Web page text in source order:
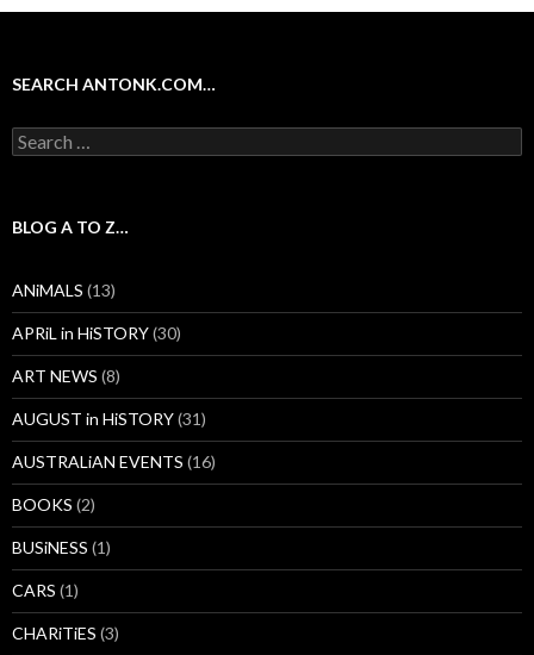
SEARCH ANTONK.COM…
Search
for:
BLOG A TO Z…
ANiMALS (13)
APRiL in HiSTORY(30)
ART NEWS (8)
AUGUST in HiSTORY(31)
AUSTRALiAN EVENTS (16)
BOOKS (2)
BUSiNESS (1)
CARS (1)
CHARiTiES (3)